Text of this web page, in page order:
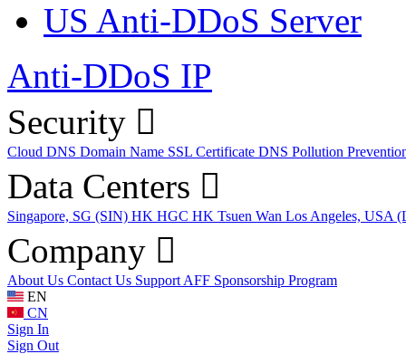
US Anti-DDoS Server
Anti-DDoS IP
Security
Cloud DNS Domain Name SSL Certificate DNS Pollution
Data Centers
Singapore, SG (SIN) HK HGC HK Tsuen Wan Los Angeles, USA
Company
About Us Contact Us Support AFF Sponsorship Program
EN
CN
Sign In
Sign Out